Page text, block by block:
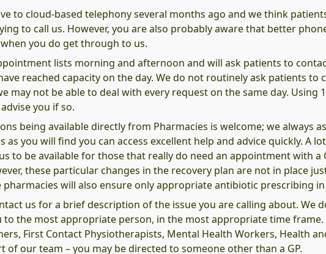
to cloud-based telephony several months ago and we think
to call us. However, you are also probably aware that better
you do get through to us.
lists morning and afternoon and will ask patients to
reached capacity on the day. We do not routinely ask patients to
may not be able to deal with every request on the same day. Using
you if so.
being available directly from Pharmacies is welcome; we always
you will find you can access excellent help and advice quickly. A
to be available for those that really do need an appointment with a
these particular changes in the recovery plan are not in place
will also ensure only appropriate antibiotic prescribing
us for a brief description of the issue you are calling about. We
the most appropriate person, in the most appropriate time frame.
First Contact Physiotherapists, Mental Health Workers, Health
of our team – you may be directed to someone other than a GP.